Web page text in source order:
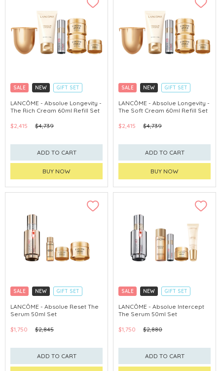
SALE NEW
GIFT SET
CLICK & COLLECT
LANCÔME - Absolue Longevity -
The Rich Cream 60ml Refill Set
$2,415 $4,739
ADD TO CART
BUY NOW
SALE NEW
GIFT SET
CLICK & COLLECT
LANCÔME - Absolue Longevity -
The Soft Cream 60ml Refill Set
$2,415 $4,739
ADD TO CART
BUY NOW
SALE NEW
GIFT SET
CLICK & COLLECT
LANCÔME - Absolue Reset The
Serum 50ml Set
$1,750 $2,845
ADD TO CART
SALE NEW
GIFT SET
CLICK & COLLECT
LANCÔME - Absolue Intercept
The Serum 50ml Set
$1,750 $2,880
ADD TO CART